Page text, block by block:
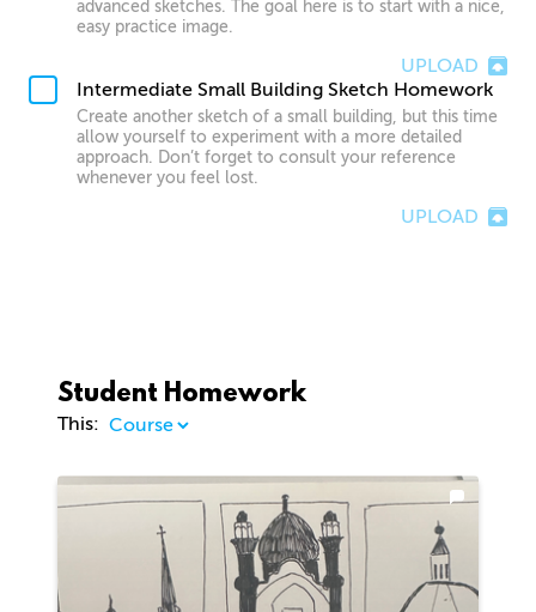
advanced sketches. The goal here is to start with a nice,
easy practice image.
UPLOAD
Intermediate Small Building Sketch Homework
Create another sketch of a small building, but this time
allow yourself to experiment with a more detailed
approach. Don’t forget to consult your reference
whenever you feel lost.
UPLOAD
Student Homework
This: